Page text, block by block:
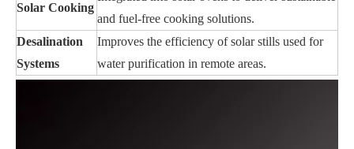
Solar Cooking
and fuel-free cooking solutions.
Desalination
Systems
Improves the efficiency of solar stills used for
water purification in remote areas.